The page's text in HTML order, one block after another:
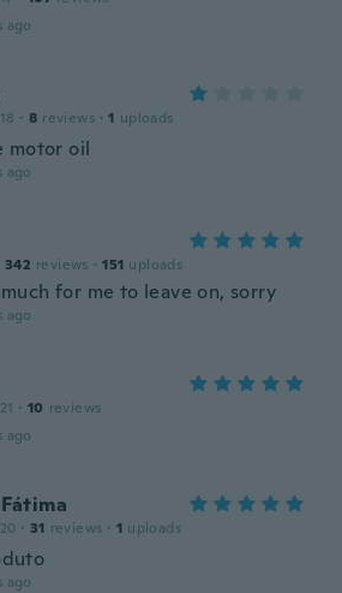
ago
· 8 reviews · 1 uploads
motor oil
ago
342 reviews · 151 uploads
for me to leave on, sorry
ago
· 10 reviews
ago
· 31 reviews · 1 uploads
ago